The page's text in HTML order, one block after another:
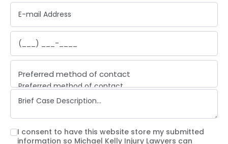
Preferred method of contact
Preferred method of contact
Email
Phone call
Text message
I consent to have this website store my submitted
information so Michael Kelly Injury Lawyers can